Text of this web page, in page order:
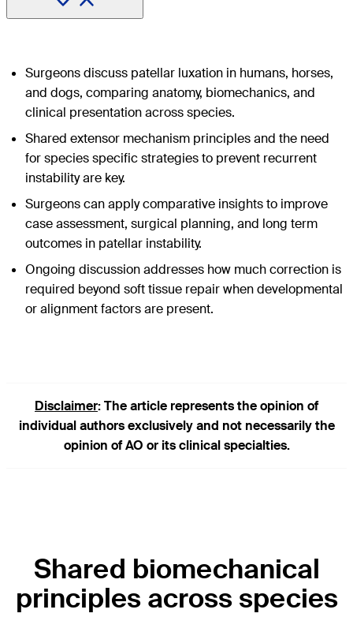
Surgeons discuss patellar luxation in humans, horses,
and dogs, comparing anatomy, biomechanics, and
clinical presentation across species.
Shared extensor mechanism principles and the need
for species specific strategies to prevent recurrent
instability are key.
Surgeons can apply comparative insights to improve
case assessment, surgical planning, and long term
outcomes in patellar instability.
Ongoing discussion addresses how much correction is
required beyond soft tissue repair when developmental
or alignment factors are present.
Disclaimer: The article represents the opinion of
individual authors exclusively and not necessarily the
opinion of AO or its clinical specialties.
Shared biomechanical
principles across species